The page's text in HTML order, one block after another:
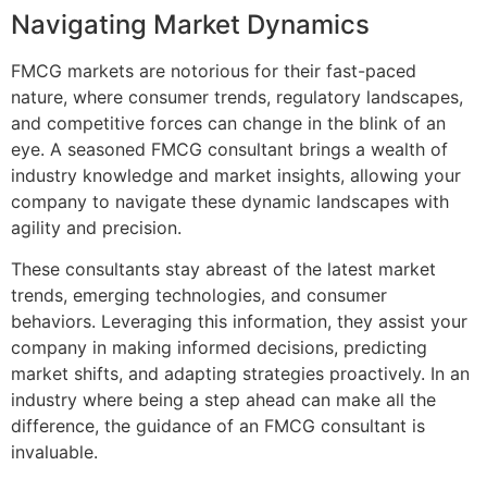
Navigating Market Dynamics
FMCG markets are notorious for their fast-paced
nature, where consumer trends, regulatory landscapes,
and competitive forces can change in the blink of an
eye. A seasoned FMCG consultant brings a wealth of
industry knowledge and market insights, allowing your
company to navigate these dynamic landscapes with
agility and precision.
These consultants stay abreast of the latest market
trends, emerging technologies, and consumer
behaviors. Leveraging this information, they assist your
company in making informed decisions, predicting
market shifts, and adapting strategies proactively. In an
industry where being a step ahead can make all the
difference, the guidance of an FMCG consultant is
invaluable.